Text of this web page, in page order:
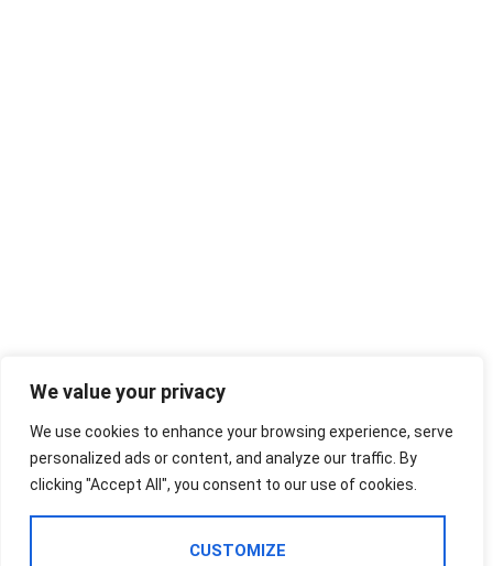
We value your privacy
We use cookies to enhance your browsing experience, serve
personalized ads or content, and analyze our traffic. By
clicking "Accept All", you consent to our use of cookies.
CUSTOMIZE